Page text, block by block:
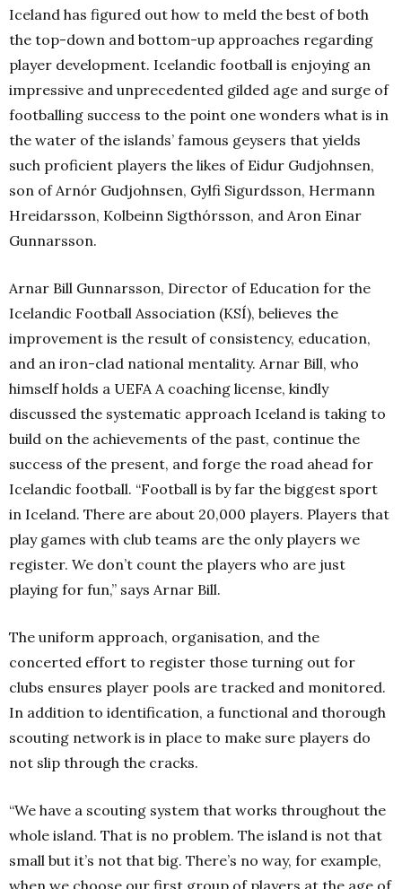
Iceland has figured out how to meld the best of both
the top-down and bottom-up approaches regarding
player development. Icelandic football is enjoying an
impressive and unprecedented gilded age and surge of
footballing success to the point one wonders what is in
the water of the islands’ famous geysers that yields
such proficient players the likes of Eidur Gudjohnsen,
son of Arnór Gudjohnsen, Gylfi Sigurdsson, Hermann
Hreidarsson, Kolbeinn Sigthórsson, and Aron Einar
Gunnarsson.
Arnar Bill Gunnarsson, Director of Education for the
Icelandic Football Association (KSÍ), believes the
improvement is the result of consistency, education,
and an iron-clad national mentality. Arnar Bill, who
himself holds a UEFA A coaching license, kindly
discussed the systematic approach Iceland is taking to
build on the achievements of the past, continue the
success of the present, and forge the road ahead for
Icelandic football. “Football is by far the biggest sport
in Iceland. There are about 20,000 players. Players that
play games with club teams are the only players we
register. We don’t count the players who are just
playing for fun,” says Arnar Bill.
The uniform approach, organisation, and the
concerted effort to register those turning out for
clubs ensures player pools are tracked and monitored.
In addition to identification, a functional and thorough
scouting network is in place to make sure players do
not slip through the cracks.
“We have a scouting system that works throughout the
whole island. That is no problem. The island is not that
small but it’s not that big. There’s no way, for example,
when we choose our first group of players at the age of